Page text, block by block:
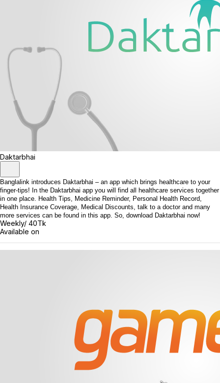
Daktarbhai
Banglalink introduces Daktarbhai – an app which brings healthcare to your
finger-tips! In the Daktarbhai app you will find all healthcare services together
in one place. Health Tips, Medicine Reminder, Personal Health Record,
Health Insurance Coverage, Medical Discounts, talk to a doctor and many
more services can be found in this app. So, download Daktarbhai now!
Weekly/ 40Tk
Available on